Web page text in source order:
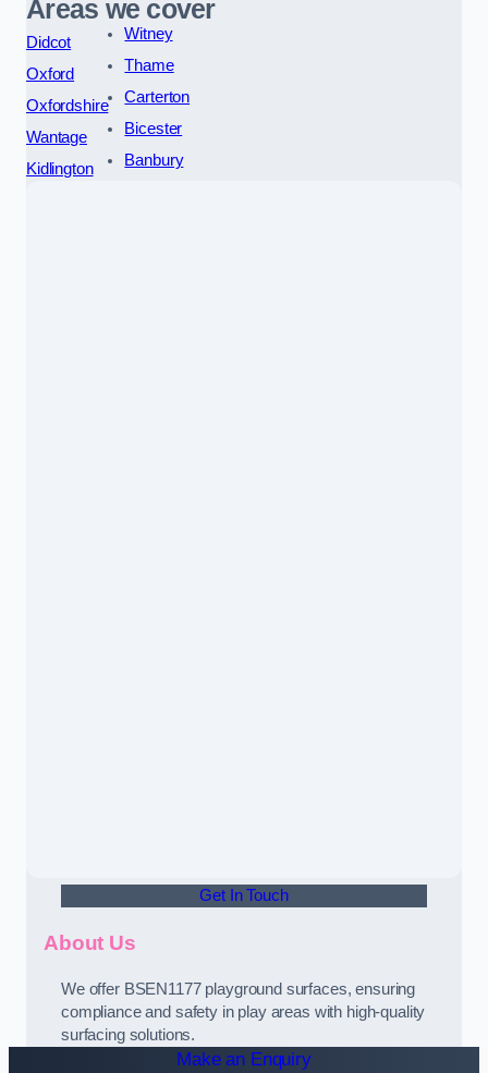
Areas we cover
Didcot
Oxford
Oxfordshire
Wantage
Kidlington
Witney
Thame
Carterton
Bicester
Banbury
Get In Touch
About Us
We offer BSEN1177 playground surfaces, ensuring
compliance and safety in play areas with high-quality
surfacing solutions.
Make an Enquiry